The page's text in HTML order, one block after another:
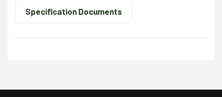
Specification Documents